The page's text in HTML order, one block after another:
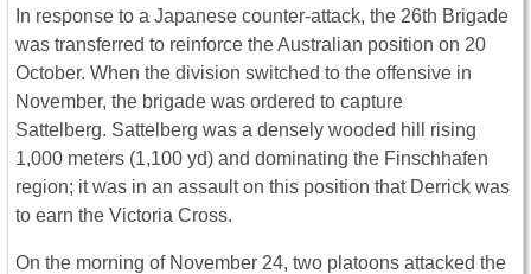
In response to a Japanese counter-attack, the 26th Brigade
was transferred to reinforce the Australian position on 20
October. When the division switched to the offensive in
November, the brigade was ordered to capture
Sattelberg. Sattelberg was a densely wooded hill rising
1,000 meters (1,100 yd) and dominating the Finschhafen
region; it was in an assault on this position that Derrick was
to earn the Victoria Cross.
On the morning of November 24, two platoons attacked the